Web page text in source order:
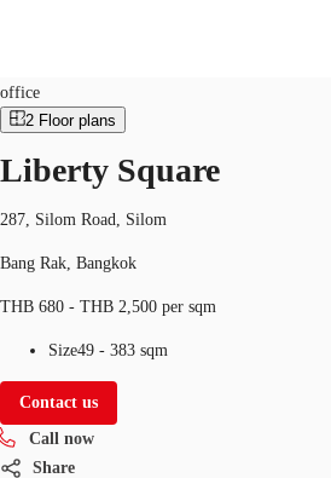
Office Spaces
Flex Space
Blog
About JLL
TH
+6626246471 Contact Us
office
2 Floor plans
Liberty Square
287, Silom Road, Silom
Bang Rak, Bangkok
THB 680 - THB 2,500 per sqm
Size49 - 383 sqm
Contact us
Call now
Share